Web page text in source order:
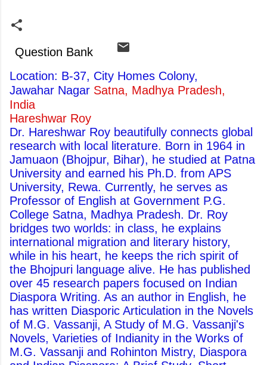
Question Bank
Location: B-37, City Homes Colony,
Jawahar Nagar Satna, Madhya Pradesh,
India
Hareshwar Roy
Dr. Hareshwar Roy beautifully connects global
research with local literature. Born in 1964 in
Jamuaon (Bhojpur, Bihar), he studied at Patna
University and earned his Ph.D. from APS
University, Rewa. Currently, he serves as
Professor of English at Government P.G.
College Satna, Madhya Pradesh. Dr. Roy
bridges two worlds: in class, he explains
international migration and literary history,
while in his heart, he keeps the rich spirit of
the Bhojpuri language alive. He has published
over 45 research papers focused on Indian
Diaspora Writing. As an author in English, he
has written Diasporic Articulation in the Novels
of M.G. Vassanji, A Study of M.G. Vassanji's
Novels, Varieties of Indianity in the Works of
M.G. Vassanji and Rohinton Mistry, Diaspora